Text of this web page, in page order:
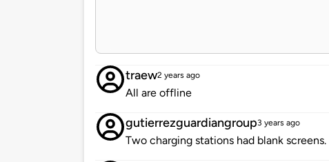
traew2 years ago
All are offline
gutierrezguardiangroup3 years ago
Two charging stations had blank screens.